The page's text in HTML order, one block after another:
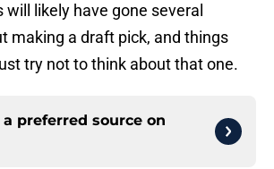
likely have gone several
making a draft pick, and things
try not to think about that one.
preferred source on